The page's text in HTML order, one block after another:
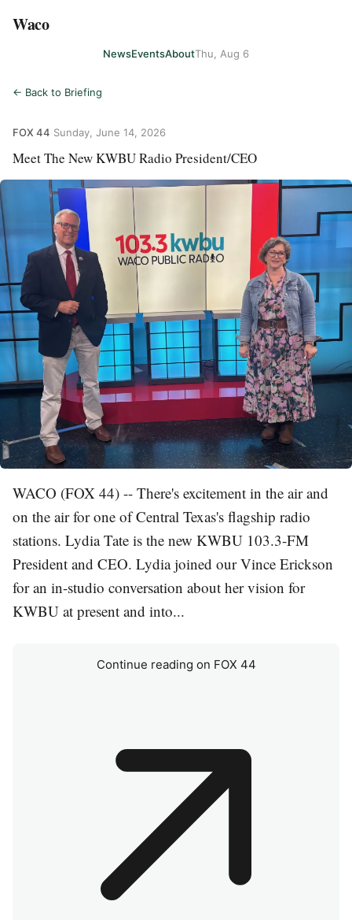
Waco
NewsEventsAboutThu, Aug 6
← Back to Briefing
FOX 44 Sunday, June 14, 2026
Meet The New KWBU Radio President/CEO
WACO (FOX 44) -- There's excitement in the air and
on the air for one of Central Texas's flagship radio
stations. Lydia Tate is the new KWBU 103.3-FM
President and CEO. Lydia joined our Vince Erickson
for an in-studio conversation about her vision for
KWBU at present and into...
Continue reading on FOX 44